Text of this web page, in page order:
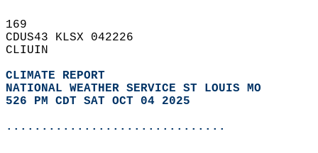
169
CDUS43 KLSX 042226
CLIUIN
CLIMATE REPORT
NATIONAL WEATHER SERVICE ST LOUIS MO
526 PM CDT SAT OCT 04 2025
...............................